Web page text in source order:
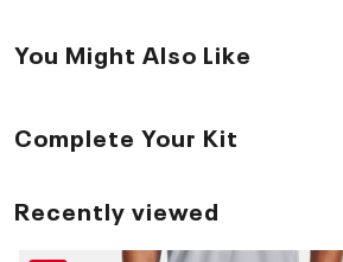
You Might Also Like
Complete Your Kit
Recently viewed